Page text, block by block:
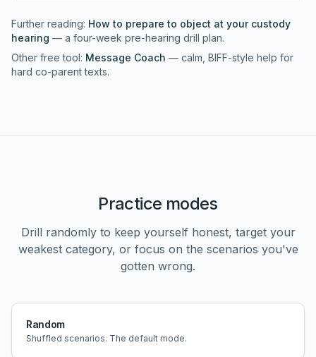
Further reading: How to prepare to object at your custody
hearing — a four-week pre-hearing drill plan.
Other free tool: Message Coach — calm, BIFF-style help for
hard co-parent texts.
Practice modes
Drill randomly to keep yourself honest, target your
weakest category, or focus on the scenarios you've
gotten wrong.
Random
Shuffled scenarios. The default mode.